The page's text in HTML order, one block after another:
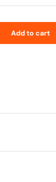
Add to cart